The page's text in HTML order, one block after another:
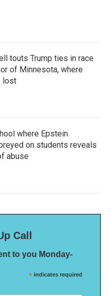
touts Trump ties in race
of Minnesota, where
lost
where Epstein
on students reveals
abuse
Call
to you Monday-
* indicates required